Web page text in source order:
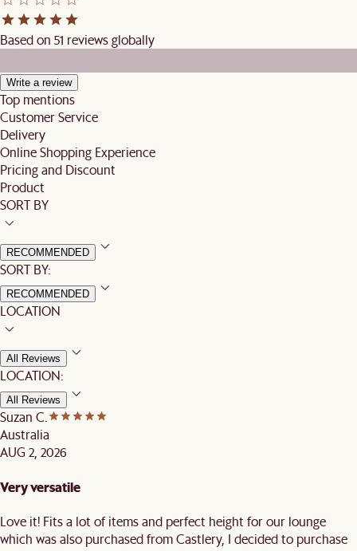
Based on 51 reviews globally
Write a review
Top mentions
Customer Service
Delivery
Online Shopping Experience
Pricing and Discount
Product
SORT BY
RECOMMENDED
SORT BY:
RECOMMENDED
LOCATION
All Reviews
LOCATION:
All Reviews
Suzan C.
Australia
AUG 2, 2026
Very versatile
Love it! Fits a lot of items and perfect height for our lounge
which was also purchased from Castlery, I decided to purchase